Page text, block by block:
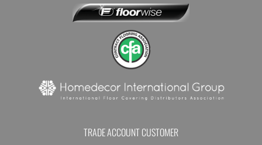
TRADE ACCOUNT CUSTOMER